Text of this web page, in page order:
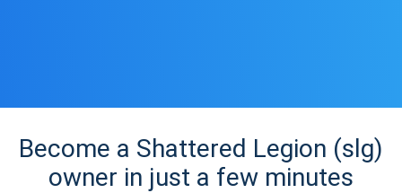
Become a Shattered Legion (slg)
owner in just a few minutes